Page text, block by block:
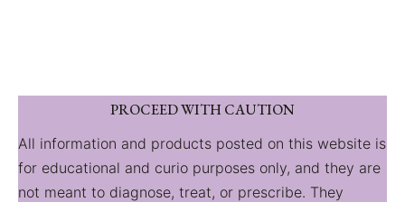
PROCEED WITH CAUTION
All information and products posted on this website is
for educational and curio purposes only, and they are
not meant to diagnose, treat, or prescribe. They